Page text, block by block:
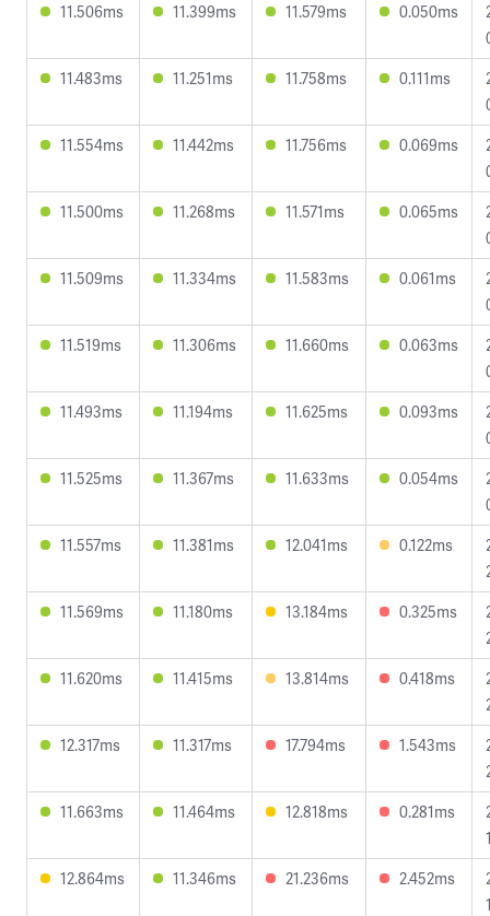
11.506ms
11.399ms 11.579ms 0.050ms
11.483ms
11.251ms 11.758ms 0.111ms
11.554ms
11.442ms 11.756ms 0.069ms
11.500ms
11.268ms 11.571ms 0.065ms
11.509ms
11.334ms 11.583ms 0.061ms
11.519ms
11.306ms 11.660ms 0.063ms
11.493ms
11.194ms 11.625ms 0.093ms
11.525ms
11.367ms 11.633ms 0.054ms
11.557ms
11.381ms 12.041ms 0.122ms
11.569ms
11.180ms 13.184ms 0.325ms
11.620ms
11.415ms 13.814ms 0.418ms
12.317ms
11.317ms 17.794ms 1.543ms
11.663ms
11.464ms 12.818ms 0.281ms
12.864ms
11.346ms 21.236ms 2.452ms